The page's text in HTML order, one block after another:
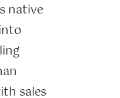
native
sales